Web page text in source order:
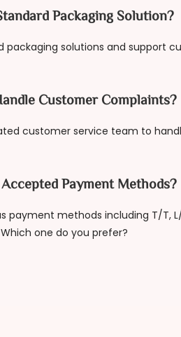
Packaging Solution?
packaging solutions and support
Customer Complaints?
customer service team to
Payment Methods?
payment methods including T/T,
one do you prefer?